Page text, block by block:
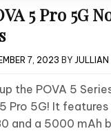
5 Pro 5G
7, 2023 BY JULLIAN
the POVA 5
Pro 5G! It
and a 5000 mAh